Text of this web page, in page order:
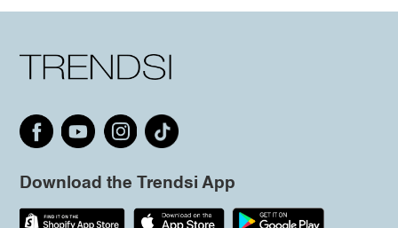
Download the Trendsi App